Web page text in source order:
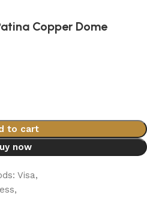
Copper Dome
to cart
now